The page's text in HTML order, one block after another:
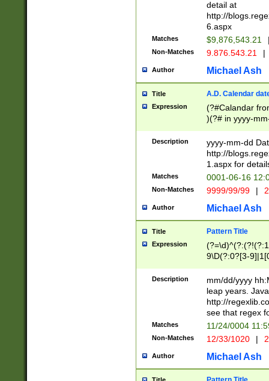
separtor must
(?:\d+)) # more
[,.]\d{2})?$ #
detail at
http://
6.aspx
Matches $9,876,543.21
Non-Matches 9.876.543.21 |
Author Michael Ash
Title A.D. Calendar
Expression
(?#Calandar
)(?# in yyyy-
4]))|(?#Missing
9]|1[0-3]))(?#or
missing days
one or the
beginning a the
(?'sep'[-./
check for valid
year in year 4
leap
[26])(?#leap
29
a digit check
9]|1[012])(?#
seconds
hour format
#required
Description
yyyy-mm-dd
http://
1.aspx for
Matches 0001-06-16
Non-Matches 9999/99/99 |
Author Michael Ash
Title Pattern Title
Expression
9\D(?:0?[3-
[469]|11)(?!\/
((?:(?:0?[1-
[01]\d|2[0-
Description
mm/dd/yyyy
leap years.
http://
see that regex
Matches 11/24/0004
Non-Matches 12/33/1020 |
Author Michael Ash